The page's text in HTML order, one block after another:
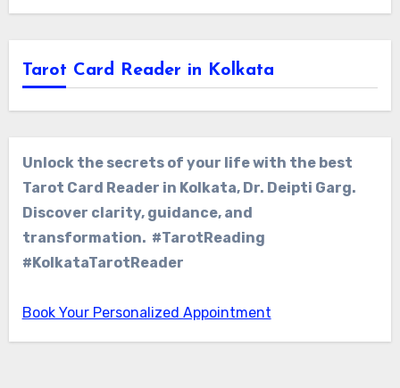
Tarot Card Reader in Kolkata
Unlock the secrets of your life with the best
Tarot Card Reader in Kolkata, Dr. Deipti Garg.
Discover clarity, guidance, and
transformation. #TarotReading
#KolkataTarotReader
Book Your Personalized Appointment